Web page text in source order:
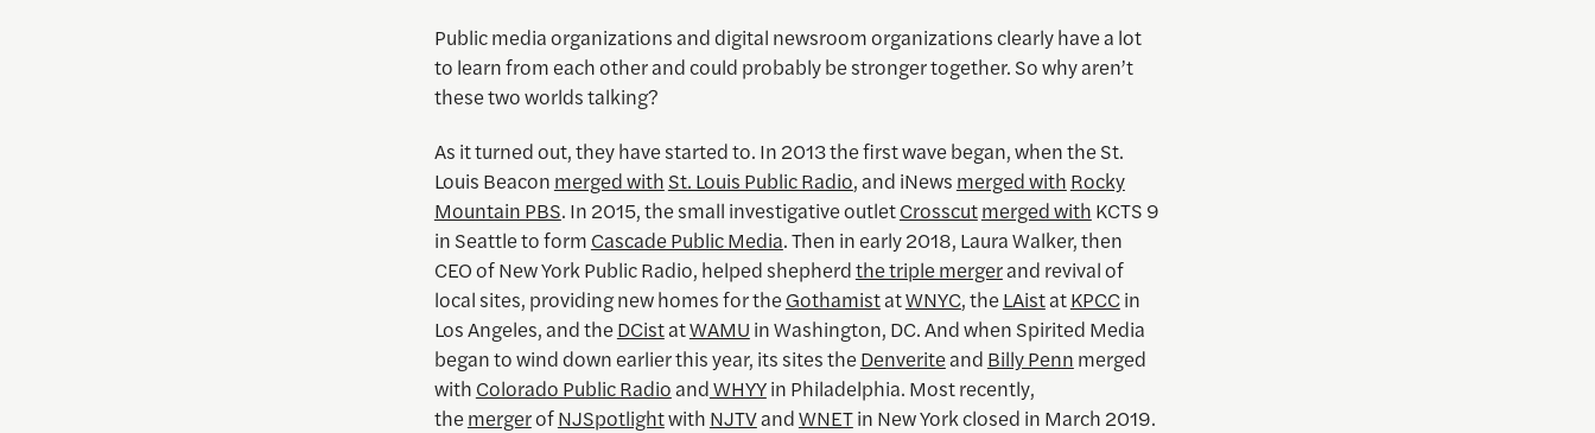
Public media organizations and digital newsroom organizations clearly have a lot
to learn from each other and could probably be stronger together. So why aren’t
these two worlds talking?
As it turned out, they have started to. In 2013 the first wave began, when the St.
Louis Beacon merged with St. Louis Public Radio, and iNews merged with Rocky
Mountain PBS. In 2015, the small investigative outletCrosscutmerged with KCTS 9
in Seattle to form Cascade Public Media. Then in early 2018, Laura Walker, then
CEO of New York Public Radio, helped shepherdthe triple mergerand revival of
local sites, providing new homes for theGothamistatWNYC, theLAistatKPCCin
Los Angeles, and theDCistatWAMU in Washington, DC. And when Spirited Media
began to wind down earlier this year, its sites theDenveriteand Billy Penn merged
with Colorado Public RadioandWHYYin Philadelphia. Most recently,
themergerofNJSpotlightwith NJTVandWNETin New York closed in March 2019.